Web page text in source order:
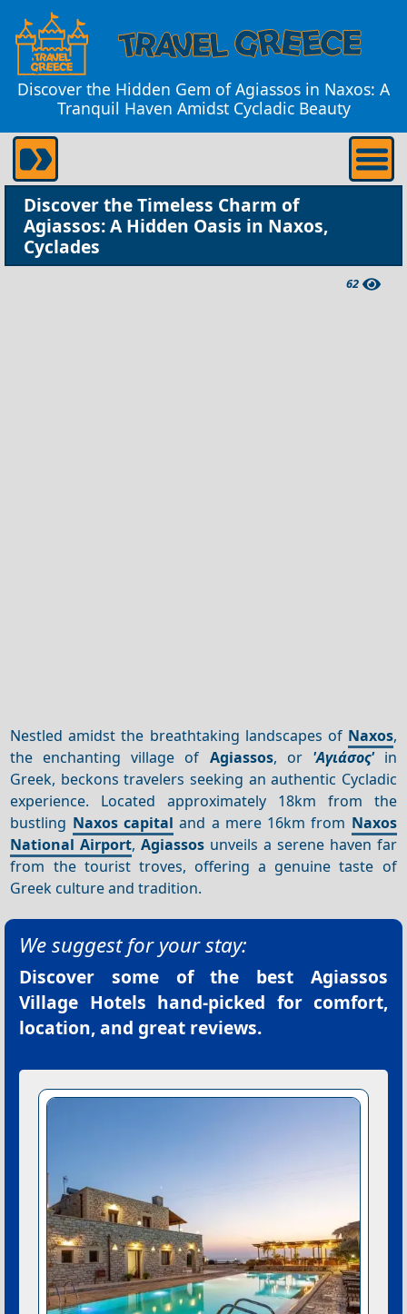
Discover the Hidden Gem of Agiassos in Naxos: A
Tranquil Haven Amidst Cycladic Beauty
Discover the Timeless Charm of
Agiassos: A Hidden Oasis in Naxos,
Cyclades
62
Nestled amidst the breathtaking landscapes of Naxos,
the enchanting village of Agiassos, or 'Αγιάσος'in
Greek, beckons travelers seeking an authentic Cycladic
experience. Located approximately 18km from the
bustling Naxos capital and a mere 16km from Naxos
National Airport,Agiassos unveils a serene haven far
from the tourist troves, offering a genuine taste of
Greek culture and tradition.
We suggest for your stay:
Discover some of the best Agiassos
Village Hotels hand-picked for comfort,
location, and great reviews.